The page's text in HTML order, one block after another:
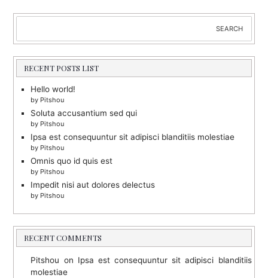
SEARCH
RECENT POSTS LIST
Hello world!
by Pitshou
Soluta accusantium sed qui
by Pitshou
Ipsa est consequuntur sit adipisci blanditiis molestiae
by Pitshou
Omnis quo id quis est
by Pitshou
Impedit nisi aut dolores delectus
by Pitshou
RECENT COMMENTS
Pitshou on Ipsa est consequuntur sit adipisci blanditiis
molestiae